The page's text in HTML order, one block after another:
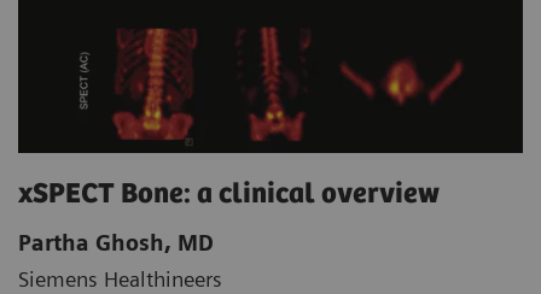
xSPECT Bone: a clinical overview
Partha Ghosh, MD
Siemens Healthineers